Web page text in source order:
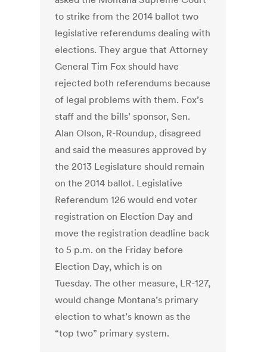
to strike from the 2014 ballot two
legislative referendums dealing with
elections. They argue that Attorney
General Tim Fox should have
rejected both referendums because
of legal problems with them. Fox’s
staff and the bills’ sponsor, Sen.
Alan Olson, R-Roundup, disagreed
and said the measures approved by
the 2013 Legislature should remain
on the 2014 ballot. Legislative
Referendum 126 would end voter
registration on Election Day and
move the registration deadline back
to 5 p.m. on the Friday before
Election Day, which is on
Tuesday. The other measure, LR-127,
would change Montana’s primary
election to what’s known as the
“top two” primary system.